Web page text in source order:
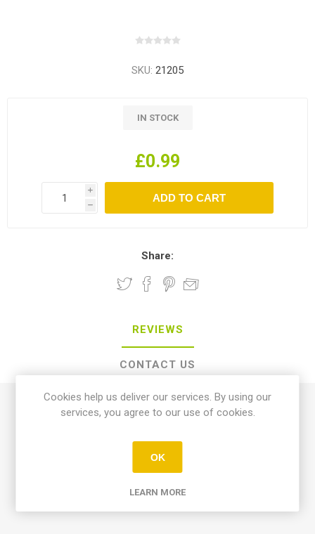
SKU: 21205
IN STOCK
£0.99
i
h
Share:
REVIEWS
CONTACT US
0 review(s)
WRITE YOUR OWN REVIEW
Cookies help us deliver our services. By using our
services, you agree to our use of cookies.
OK
LEARN MORE